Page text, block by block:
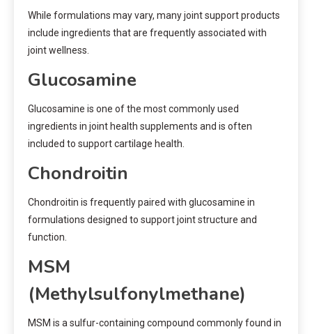
While formulations may vary, many joint support products
include ingredients that are frequently associated with
joint wellness.
Glucosamine
Glucosamine is one of the most commonly used
ingredients in joint health supplements and is often
included to support cartilage health.
Chondroitin
Chondroitin is frequently paired with glucosamine in
formulations designed to support joint structure and
function.
MSM
(Methylsulfonylmethane)
MSM is a sulfur-containing compound commonly found in